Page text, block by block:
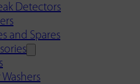
Detectors
and Spares
Washers